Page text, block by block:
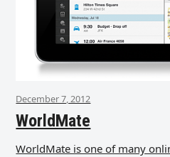
December 7, 2012
WorldMate
WorldMate is one of many